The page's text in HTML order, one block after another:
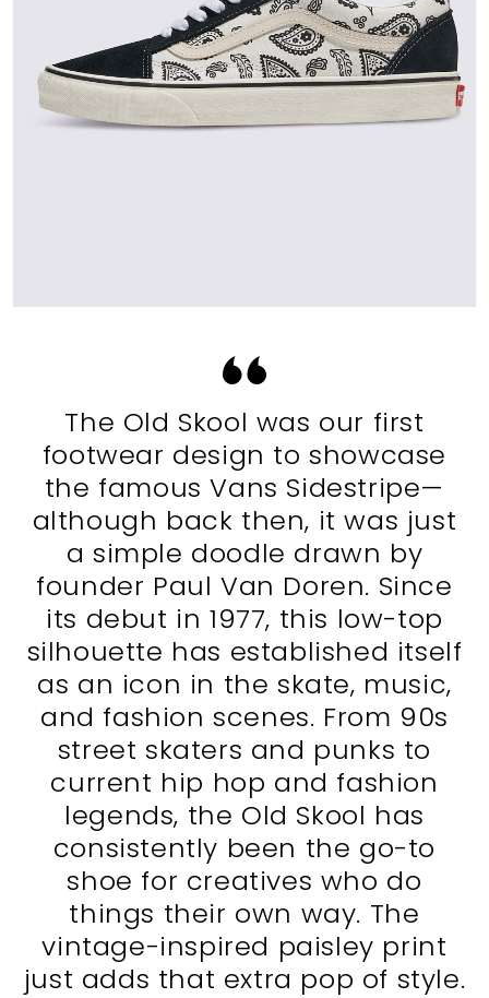
The Old Skool was our first
footwear design to showcase
the famous Vans Sidestripe—
although back then, it was just
a simple doodle drawn by
founder Paul Van Doren. Since
its debut in 1977, this low-top
silhouette has established itself
as an icon in the skate, music,
and fashion scenes. From 90s
street skaters and punks to
current hip hop and fashion
legends, the Old Skool has
consistently been the go-to
shoe for creatives who do
things their own way. The
vintage-inspired paisley print
just adds that extra pop of style.